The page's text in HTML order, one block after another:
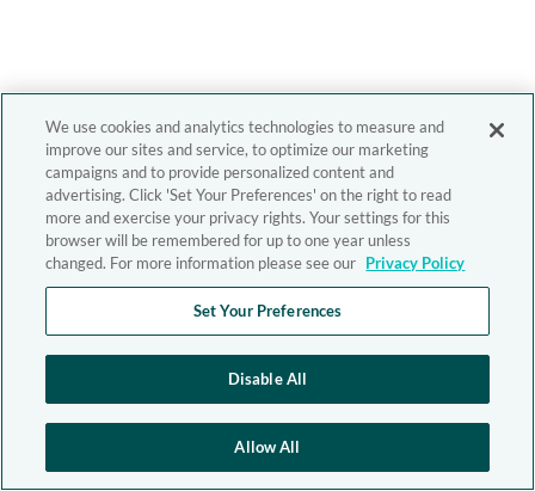
We use cookies and analytics technologies to measure and
improve our sites and service, to optimize our marketing
campaigns and to provide personalized content and
advertising. Click 'Set Your Preferences' on the right to read
more and exercise your privacy rights. Your settings for this
browser will be remembered for up to one year unless
changed. For more information please see our Privacy Policy
Set Your Preferences
Disable All
Allow All